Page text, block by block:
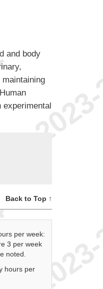
and body
Back to Top ↑
per week:
3 per week
noted.
hours per